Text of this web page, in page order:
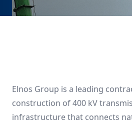
Elnos Group is a leading
construction of 400 kV
infrastructure that connects